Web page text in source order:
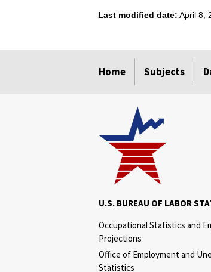
Last modified date: April 8,
Home Subjects
U.S. BUREAU OF LABOR
Occupational Statistics and
Projections
Office of Employment and
Statistics